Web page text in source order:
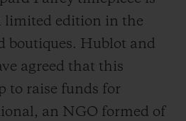
limited edition in the
boutiques. Hublot and
agreed that this
to raise funds for
an NGO formed of